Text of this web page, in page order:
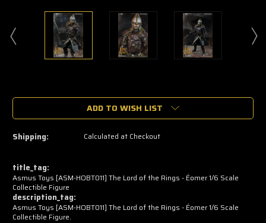
Only
few
left
—
grab
ADD TO WISH LIST
Shipping: Calculated at Checkout
title_tag:
Asmus Toys [ASM-HOBT011] The Lord of the Rings - Éomer 1/6 Scale
Collectible Figure
description_tag:
Asmus Toys [ASM-HOBT011] The Lord of the Rings - Éomer 1/6 Scale
Collectible Figure.